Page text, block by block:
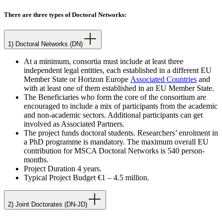
There are three types of Doctoral Networks:
1) Doctoral Networks (DN)
At a minimum, consortia must include at least three
independent legal entities, each established in a different EU
Member State or Horizon Europe Associated Countries and
with at least one of them established in an EU Member State.
The Beneficiaries who form the core of the consortium are
encouraged to include a mix of participants from the academic
and non-academic sectors. Additional participants can get
involved as Associated Partners.
The project funds doctoral students. Researchers’ enrolment in
a PhD programme is mandatory. The maximum overall EU
contribution for MSCA Doctoral Networks is 540 person-
months.
Project Duration 4 years.
Typical Project Budget €1 – 4.5 million.
2) Joint Doctorates (DN-JD)